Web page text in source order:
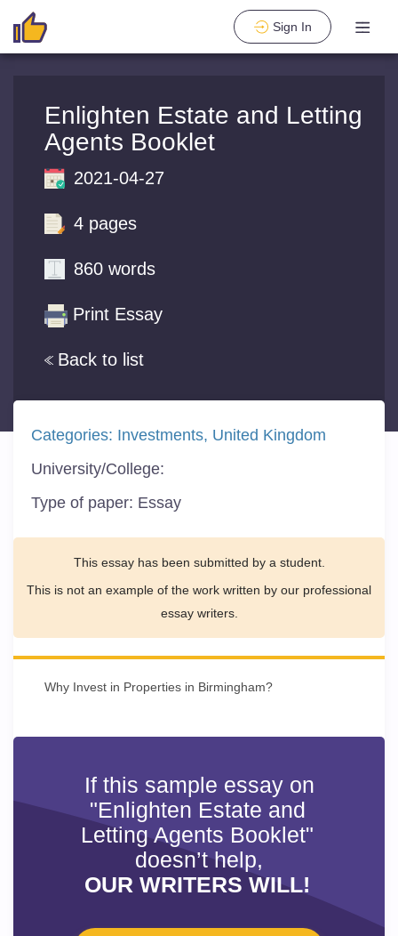
Sign In
Enlighten Estate and Letting
Agents Booklet
Back to list
2021-04-27
4 pages
860 words
Print Essay
Categories: Investments United Kingdom
University/College:
Type of paper: Essay
This essay has been submitted by a student.
This is not an example of the work written by our professional
essay writers.
Why Invest in Properties in Birmingham?
If this sample essay on
"Enlighten Estate and
Letting Agents Booklet"
doesn’t help,
OUR WRITERS WILL!